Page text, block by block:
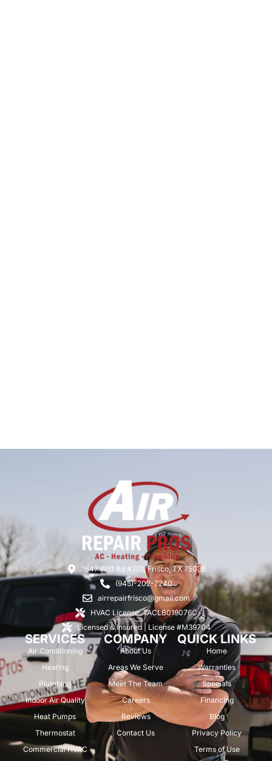
1647 Witt Rd #201, Frisco, TX 75036
(945)-202-7240
airrepairfrisco@gmail.com
HVAC License: TACLB019076C
Licensed & Insured | License #M39704
SERVICES
Air Conditioning
Heating
Plumbing
Indoor Air Quality
Heat Pumps
Thermostat
Commercial HVAC
COMPANY
About Us
Areas We Serve
Meet The Team
Careers
Reviews
Contact Us
QUICK LINKS
Home
Warranties
Specials
Financing
Blog
Privacy Policy
Terms of Use